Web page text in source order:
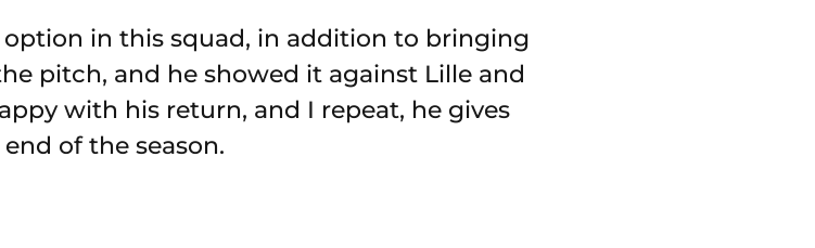
in this squad, in addition to bringing
pitch, and he showed it against Lille and
with his return, and I repeat, he gives
of the season.